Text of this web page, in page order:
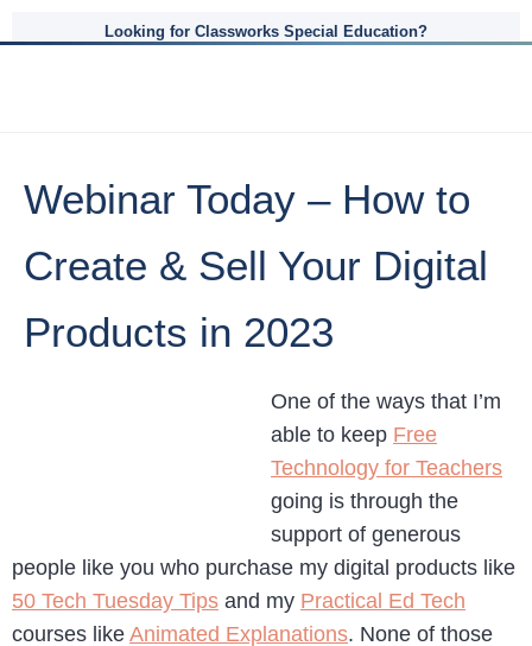
Looking for Classworks Special Education?
Webinar Today – How to
Create & Sell Your Digital
Products in 2023
One of the ways that I’m
able to keep Free
Technology for Teachers
going is through the
support of generous
people like you who purchase my digital products like
50 Tech Tuesday Tips and my Practical Ed Tech
courses like Animated Explanations. None of those